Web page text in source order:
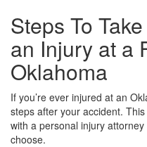
Steps To
an Injury at a
Oklahoma
If you’re ever injured at an
steps after your accident.
with a personal injury
choose.